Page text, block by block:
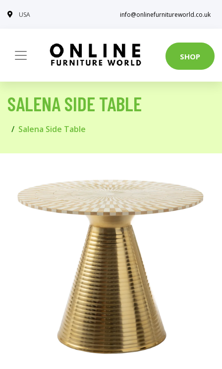
USA info@onlinefurnitureworld.co.uk
SHOP
SALENA SIDE TABLE
Salena Side Table